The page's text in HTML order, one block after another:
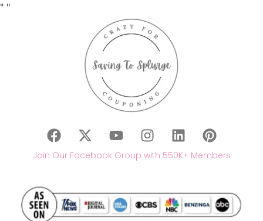
" "
Join Our Facebook Group with 550K+ Members